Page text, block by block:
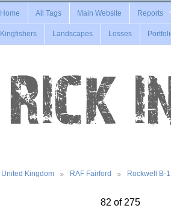
Home All Tags Main Website Reports
Kingfishers Landscapes Losses
United Kingdom RAF Fairford Rockwell B-
82 of 275